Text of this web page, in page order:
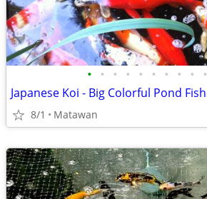
• • • • • • • • • •
Japanese Koi - Big Colorful Pond Fish
8/1 Matawan